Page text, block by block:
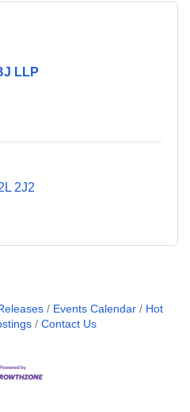
LLP
2J2
Events Calendar
Hot
Contact Us